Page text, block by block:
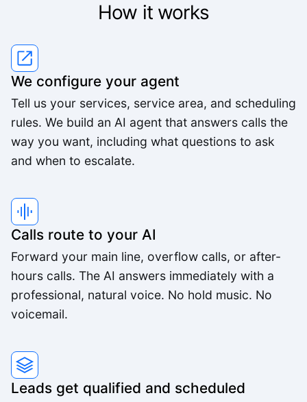
We've worked with a lot of other platforms, and
High quality team, high quality product.
Small-Business
Feels like someone we hired. It's that good.
Derek K.
same number of staff.
How it works
We configure your agent
Tell us your services, service area, and scheduling
rules. We build an AI agent that answers calls the
way you want, including what questions to ask
and when to escalate.
Calls route to your AI
Forward your main line, overflow calls, or after-
hours calls. The AI answers immediately with a
professional, natural voice. No hold music. No
voicemail.
Leads get qualified and scheduled